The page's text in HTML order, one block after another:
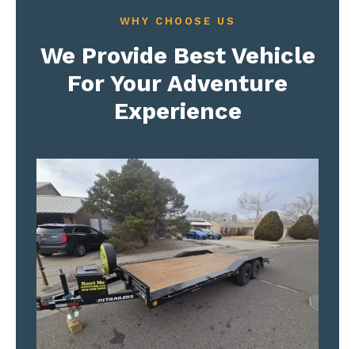
WHY CHOOSE US
We Provide Best Vehicle
For Your Adventure
Experience